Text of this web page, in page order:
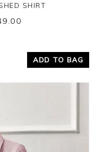
SHIRT
ADD TO BAG